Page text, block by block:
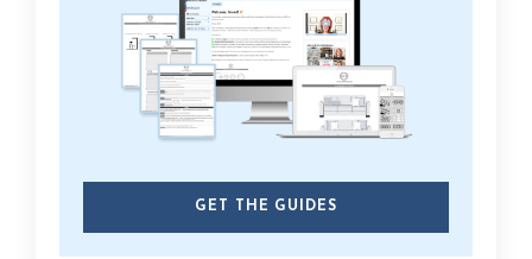
GET THE GUIDES